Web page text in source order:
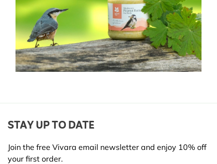
STAY UP TO DATE
Join the free Vivara email newsletter and enjoy 10% off
your first order.